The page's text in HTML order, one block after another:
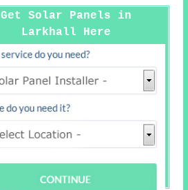
Get Solar Panels in
Larkhall Here